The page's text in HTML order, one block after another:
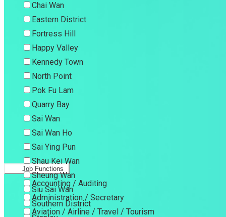
Chai Wan
Eastern District
Fortress Hill
Happy Valley
Kennedy Town
North Point
Pok Fu Lam
Quarry Bay
Sai Wan
Sai Wan Ho
Sai Ying Pun
Shau Kei Wan
Sheung Wan
Siu Sai Wan
Southern District
Job Functions
Accounting / Auditing
Administration / Secretary
Aviation / Airline / Travel / Tourism